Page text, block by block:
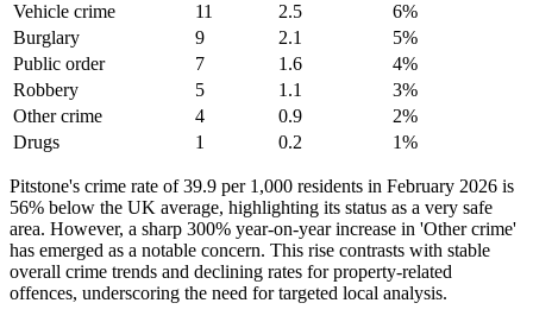
Vehicle crime
11 2.5 6%
Burglary
9 2.1 5%
Public order
7 1.6 4%
Robbery
5 1.1 3%
Other crime
4 0.9 2%
Drugs
1 0.2 1%
Pitstone's crime rate of 39.9 per 1,000 residents in February 2026 is
56% below the UK average, highlighting its status as a very safe
area. However, a sharp 300% year-on-year increase in 'Other crime'
has emerged as a notable concern. This rise contrasts with stable
overall crime trends and declining rates for property-related
offences, underscoring the need for targeted local analysis.